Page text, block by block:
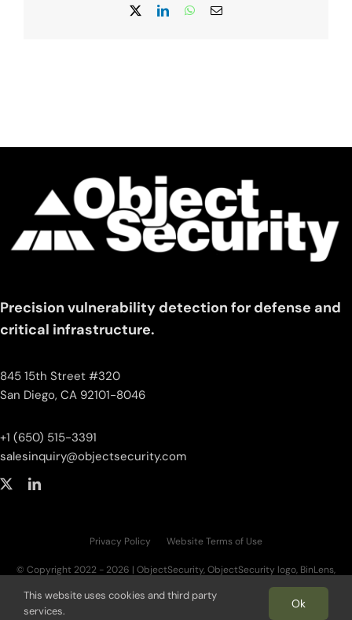
LinkedInWhatsApp
Email
Precision vulnerability detection for defense and
critical infrastructure.
845 15th Street #320
San Diego, CA 92101-8046
+1 (650) 515-3391
salesinquiry‌@‌objectsecurity.com
Privacy Policy Website Terms of Use
© Copyright 2022 - 2026 | ObjectSecurity, ObjectSecurity logo, BinLens,
BinLens logo, Fortilayer, Fortilayer logo, OT.AI, OT.AI logo, ThreatAI are trademarks
of ObjectSecurity LLC. All other trademarks, logos, and brand names are the
property of their respective owners. | All Rights Reserved.
This website uses cookies and third party
services.
Ok